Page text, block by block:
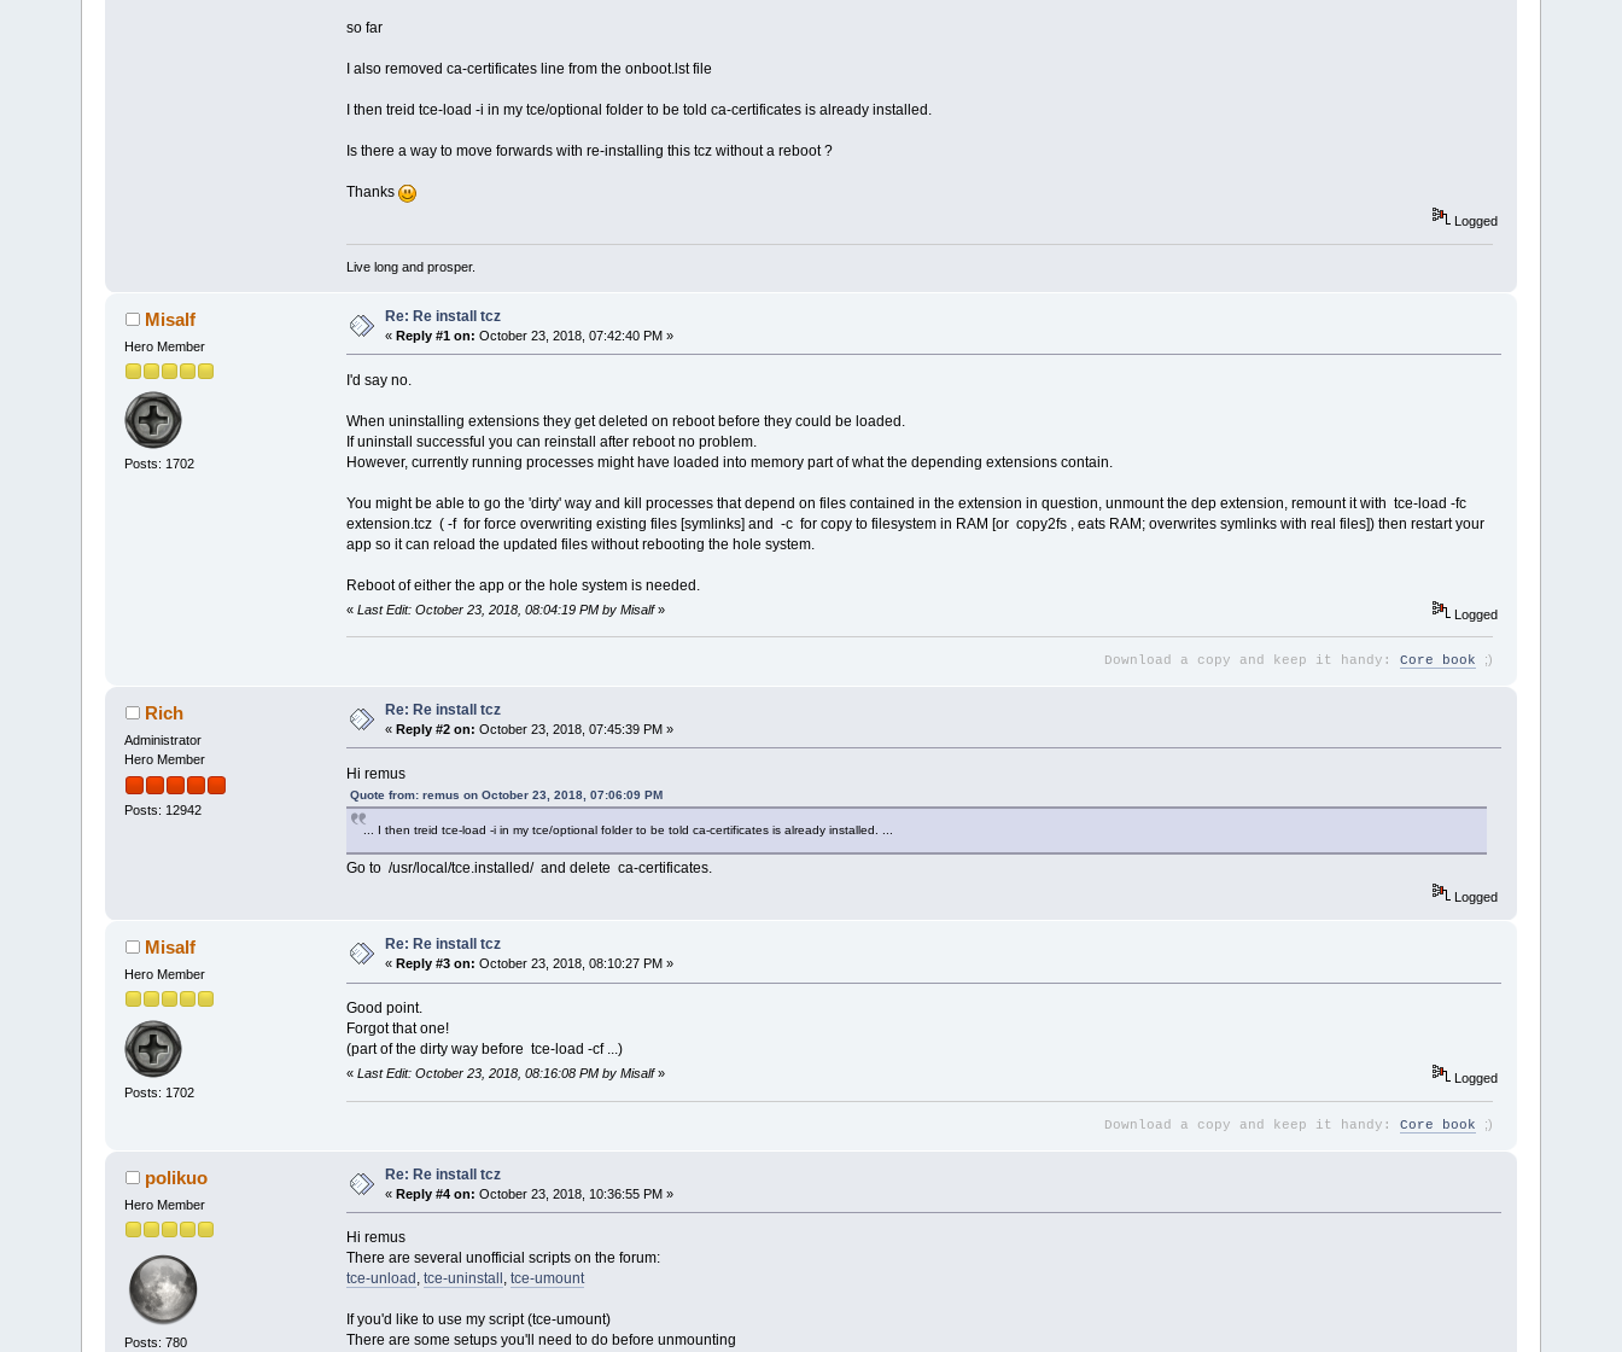
so far
I also removed ca-certificates line from the onboot.lst file
I then treid tce-load -i in my tce/optional folder to be told ca-certificates is already installed.
Is there a way to move forwards with re-installing this tcz without a reboot ?
Thanks
Logged
Live long and prosper.
Misalf
Hero Member
Posts: 1702
Re: Re install tcz
«Reply #1 on: October 23, 2018, 07:42:40 PM »
I'd say no.
When uninstalling extensions they get deleted on reboot before they could be loaded.
If uninstall successful you can reinstall after reboot no problem.
However, currently running processes might have loaded into memory part of what the depending extensions contain.
You might be able to go the 'dirty' way and kill processes that depend on files contained in the extension in question, unmount the dep extension, remount it with tce-load -fc
extension.tcz ( -f for force overwriting existing files [symlinks] and -c for copy to filesystem in RAM [or copy2fs , eats RAM; overwrites symlinks with real files]) then restart your
app so it can reload the updated files without rebooting the hole system.
Reboot of either the app or the hole system is needed.
« Last Edit: October 23, 2018, 08:04:19 PM by Misalf» Logged
Download a copy and keep it handy: Core book ;)
Rich
Administrator
Hero Member
Posts: 12942
Re: Re install tcz
«Reply #2 on: October 23, 2018, 07:45:39 PM »
Hi remus
Quote from: remus on October 23, 2018, 07:06:09 PM
... I then treid tce-load -i in my tce/optional folder to be told ca-certificates is already installed. ...
Go to /usr/local/tce.installed/ and delete ca-certificates.
Logged
Misalf
Hero Member
Posts: 1702
Re: Re install tcz
«Reply #3 on: October 23, 2018, 08:10:27 PM »
Good point.
Forgot that one!
(part of the dirty way before tce-load -cf ...)
« Last Edit: October 23, 2018, 08:16:08 PM by Misalf» Logged
Download a copy and keep it handy: Core book ;)
polikuo
Hero Member
Posts: 780
Re: Re install tcz
«Reply #4 on: October 23, 2018, 10:36:55 PM »
Hi remus
There are several unofficial scripts on the forum:
tce-unload , tce-uninstall , tce-umount
If you'd like to use my script (tce-umount)
There are some setups you'll need to do before unmounting